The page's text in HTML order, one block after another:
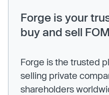
Forge is your
buy and sell
Forge is the trusted
selling private
shareholders